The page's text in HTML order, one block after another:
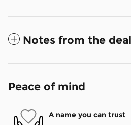
Notes from the
Peace of mind
A name you can trust